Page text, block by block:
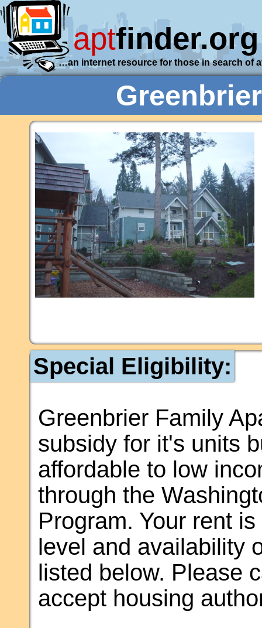
aptfinder.org
…an internet resource for those in search of
Special Eligibility:
Greenbrier Family
subsidy for it's units
affordable to low
through the
Program. Your rent
level and availability
listed below. Please
accept housing